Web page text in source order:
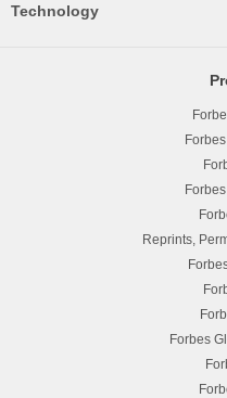
Technology
Reprints,
Forbes